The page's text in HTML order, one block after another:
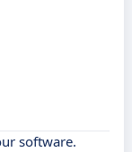
software.